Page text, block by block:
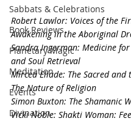
Sabbats & Celebrations
Book Reviews
Planetary Magic
Meditation
Events
Divination
Robert Lawlor: Voices of the
Awakening in the Aboriginal
Sandra Ingerman: Medicine
and Soul Retrieval
Mircea Eliade: The Sacred and
The Nature of Religion
Simon Buxton: The Shamanic
Vicki Noble: Shakti Woman: